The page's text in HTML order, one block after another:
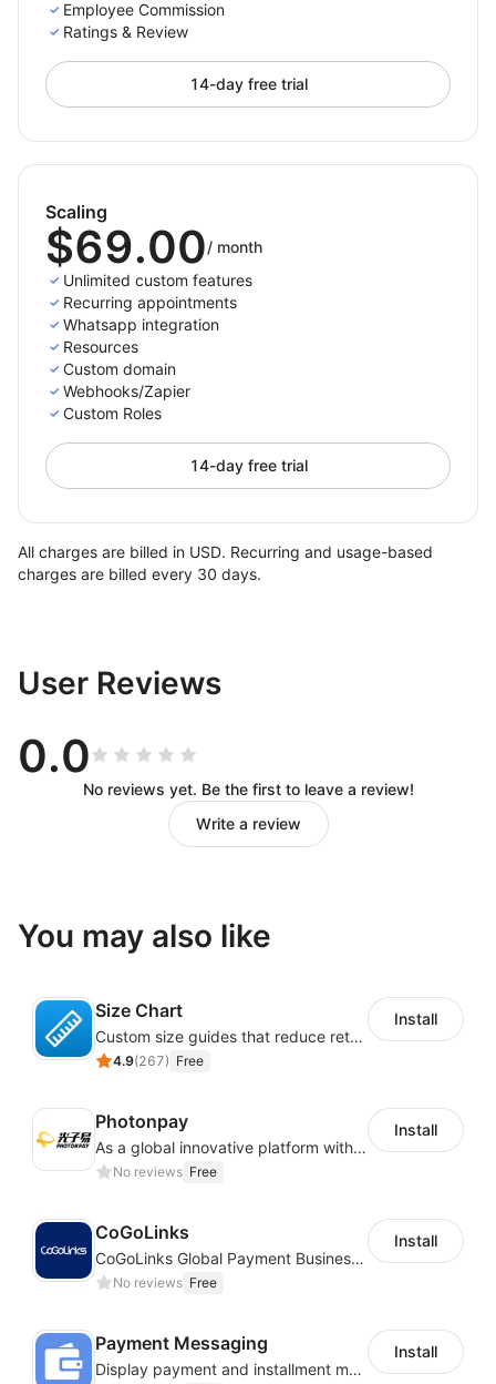
Employee Commission
Ratings & Review
14-day free trial
Scaling
$69.00/ month
Unlimited custom features
Recurring appointments
Whatsapp integration
Resources
Custom domain
Webhooks/Zapier
Custom Roles
14-day free trial
All charges are billed in USD. Recurring and usage-based
charges are billed every 30 days.
User Reviews
0.0
No reviews yet. Be the first to leave a review!
Write a review
You may also like
Size Chart
Custom size guides that reduce returns and boost sales
4.9(267) Free
Install
Photonpay
As a global innovative platform with a high degree of integration of cross-border payment and international financial technology, PhotonPlay is a trusted partner to more than 100,000 businesses around the world, assisting and providing clients with international payment services with more than 60 currencies covered and spreading to over 150 countries.
No reviews Free
Install
CoGoLinks
CoGoLinks Global Payment Business Solutions
No reviews Free
Install
Payment Messaging
Display payment and installment messaging to increase conversion rate
Install